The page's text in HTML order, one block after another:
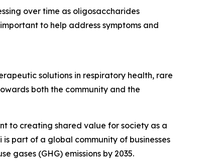
over time as oligosaccharides
to help address symptoms and
solutions in respiratory health, rare
both the community and the
to creating shared value for society as a
part of a global community of businesses
gases (GHG) emissions by 2035.